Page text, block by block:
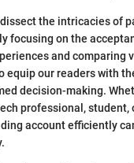
the intricacies of
focusing on the
and comparing
equip our readers with
decision-making.
professional, student,
account efficiently